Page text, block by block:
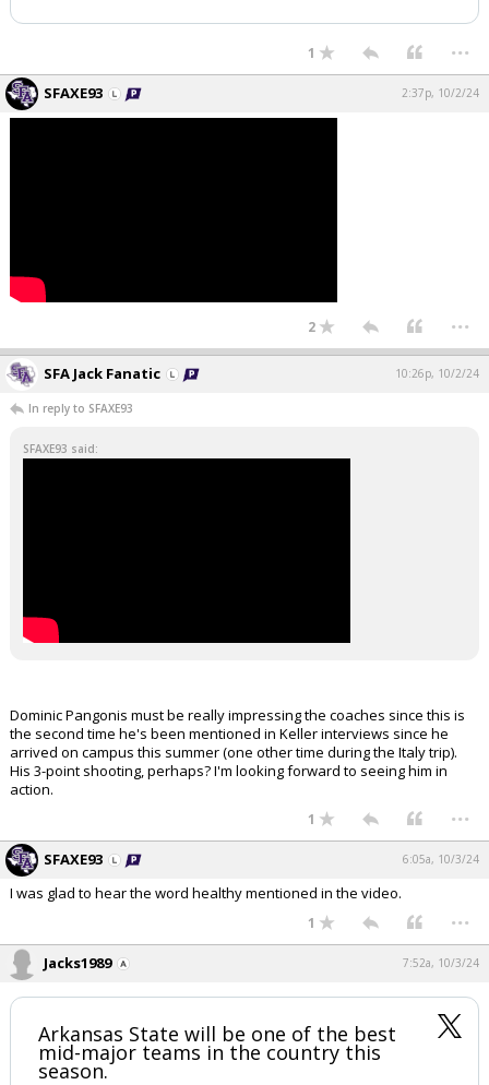
1 ...
SFAXE93 2:37p, 10/2/24
2 ...
SFA Jack Fanatic 10:26p, 10/2/24
In reply to SFAXE93
SFAXE93 said:
Dominic Pangonis must be really impressing the coaches since this is
the second time he's been mentioned in Keller interviews since he
arrived on campus this summer (one other time during the Italy trip).
His 3-point shooting, perhaps? I'm looking forward to seeing him in
action.
1 ...
SFAXE93 6:05a, 10/3/24
I was glad to hear the word healthy mentioned in the video.
1 ...
Jacks1989 7:52a, 10/3/24
Arkansas State will be one of the best
mid-major teams in the country this
season.